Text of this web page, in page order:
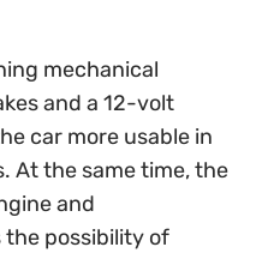
mechanical
and a 12-volt
car more usable in
At the same time, the
and
possibility of